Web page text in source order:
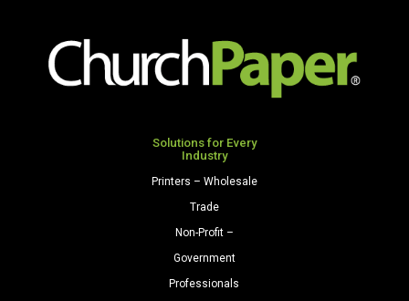
Cardstock
250
Sheets/Pkg.
Solutions for Every
Industry
Printers – Wholesale
Trade
Non-Profit –
Government
Professionals